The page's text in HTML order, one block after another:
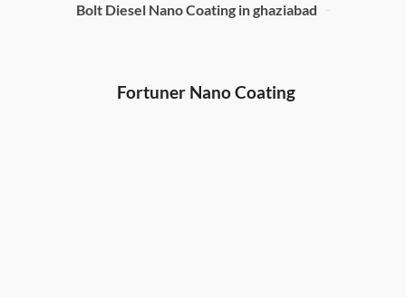
Bolt Diesel Nano Coating in ghaziabad